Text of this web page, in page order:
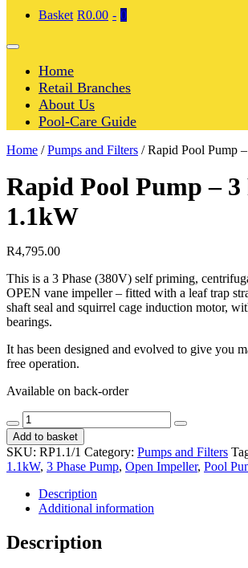
Shopping
Basket R0.00 - 0Items
Menu
ToggleHome
Retail Branches
About Us
Pool-Care Guide
Home /Pumps and Filters / Rapid Pool Pump
Rapid Pool Pump – 3
1.1kW
R4,795.00
This is a 3 Phase (380V) self priming,
OPEN vane impeller – fitted with a leaf trap
shaft seal and squirrel cage induction motor,
bearings.
It has been designed and evolved to give you
free operation.
Available on back-order
Decrease
quantity
Rapid
Pool
Pump
-
3
Phase
1.1kW
quantity
Increase
Add to basket
SKU: RP1.1/1 Category: Pumps and Filters
1.1kW, 3 Phase Pump, Open Impeller, Pool
Description
Additional information
Description